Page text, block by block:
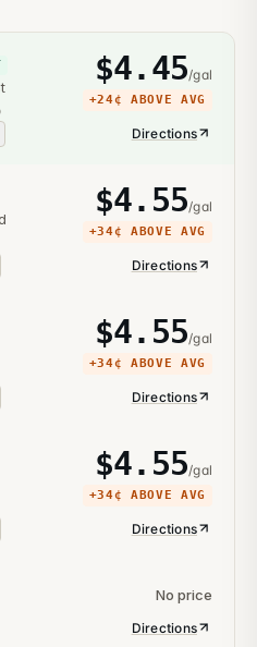
$4.45/gal
+24¢ ABOVE AVG
Directions
$4.55/gal
+34¢ ABOVE AVG
Directions
$4.55/gal
+34¢ ABOVE AVG
Directions
$4.55/gal
+34¢ ABOVE AVG
Directions
No price
Directions